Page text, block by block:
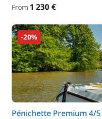
From 1 230 €
-20%
Pénichette Premium 4/5